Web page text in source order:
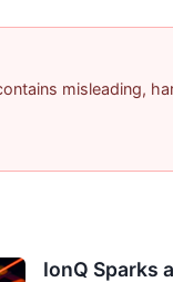
misleading,
IonQ Sparks